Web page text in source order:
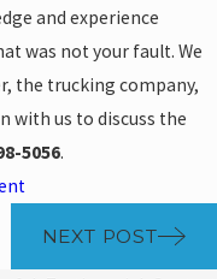
and experience
was not your fault. We
the trucking company,
with us to discuss the
5056.
NEXT POST